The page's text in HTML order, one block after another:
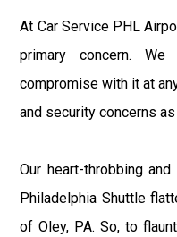
At Car Service PHL
primary concern.
compromise with it at
and security concerns
Our heart-throbbing
Philadelphia Shuttle
of Oley, PA. So, to